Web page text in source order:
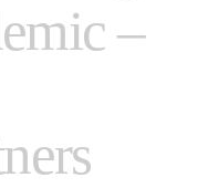
–